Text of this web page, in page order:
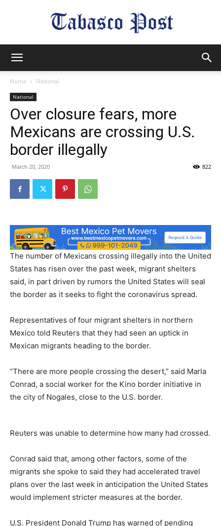
Home National
National
Over closure fears, more
Mexicans are crossing U.S.
border illegally
March 20, 2020 822
The number of Mexicans crossing illegally into the United
States has risen over the past week, migrant shelters
said, in part driven by rumors the United States will seal
the border as it seeks to fight the coronavirus spread.
Representatives of four migrant shelters in northern
Mexico told Reuters that they had seen an uptick in
Mexican migrants heading to the border.
“There are more people crossing the desert,” said Marla
Conrad, a social worker for the Kino border initiative in
the city of Nogales, close to the U.S. border.
Reuters was unable to determine how many had crossed.
Conrad said that, among other factors, some of the
migrants she spoke to said they had accelerated travel
plans over the last week in anticipation the United States
would implement stricter measures at the border.
U.S. President Donald Trump has warned of pending